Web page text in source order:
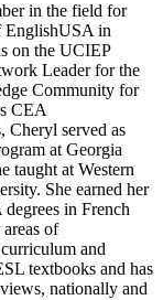
in the field for
EnglishUSA in
on the UCIEP
Leader for the
Community for
CEA
Cheryl served as
at Georgia
taught at Western
She earned her
in French
of
and
textbooks and has
nationally and